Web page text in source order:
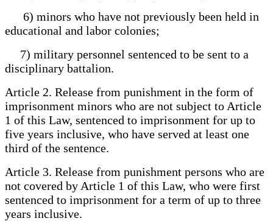
6) minors who have not previously been held in
educational and labor colonies;
7) military personnel sentenced to be sent to a
disciplinary battalion.
Article 2. Release from punishment in the form of
imprisonment minors who are not subject to Article
1 of this Law, sentenced to imprisonment for up to
five years inclusive, who have served at least one
third of the sentence.
Article 3. Release from punishment persons who are
not covered by Article 1 of this Law, who were first
sentenced to imprisonment for a term of up to three
years inclusive.